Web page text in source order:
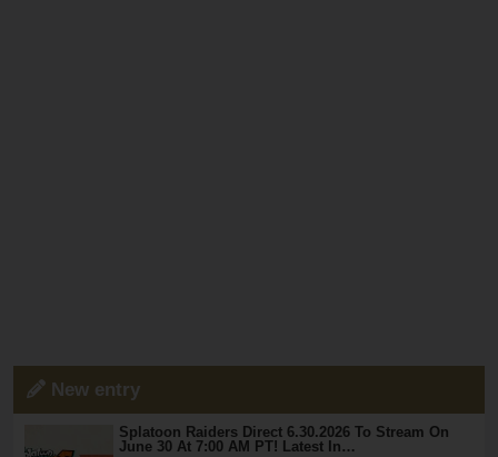
New entry
Splatoon Raiders Direct 6.30.2026 To Stream On
June 30 At 7:00 AM PT! Latest In…